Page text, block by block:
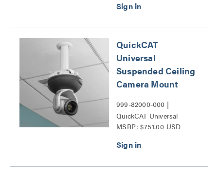
Series
QuickCAT
Universal
Suspended Ceiling
Camera Mount
999-82000-000 |
QuickCAT Universal
Suspended Ceiling
MSRP: $751.00 USD